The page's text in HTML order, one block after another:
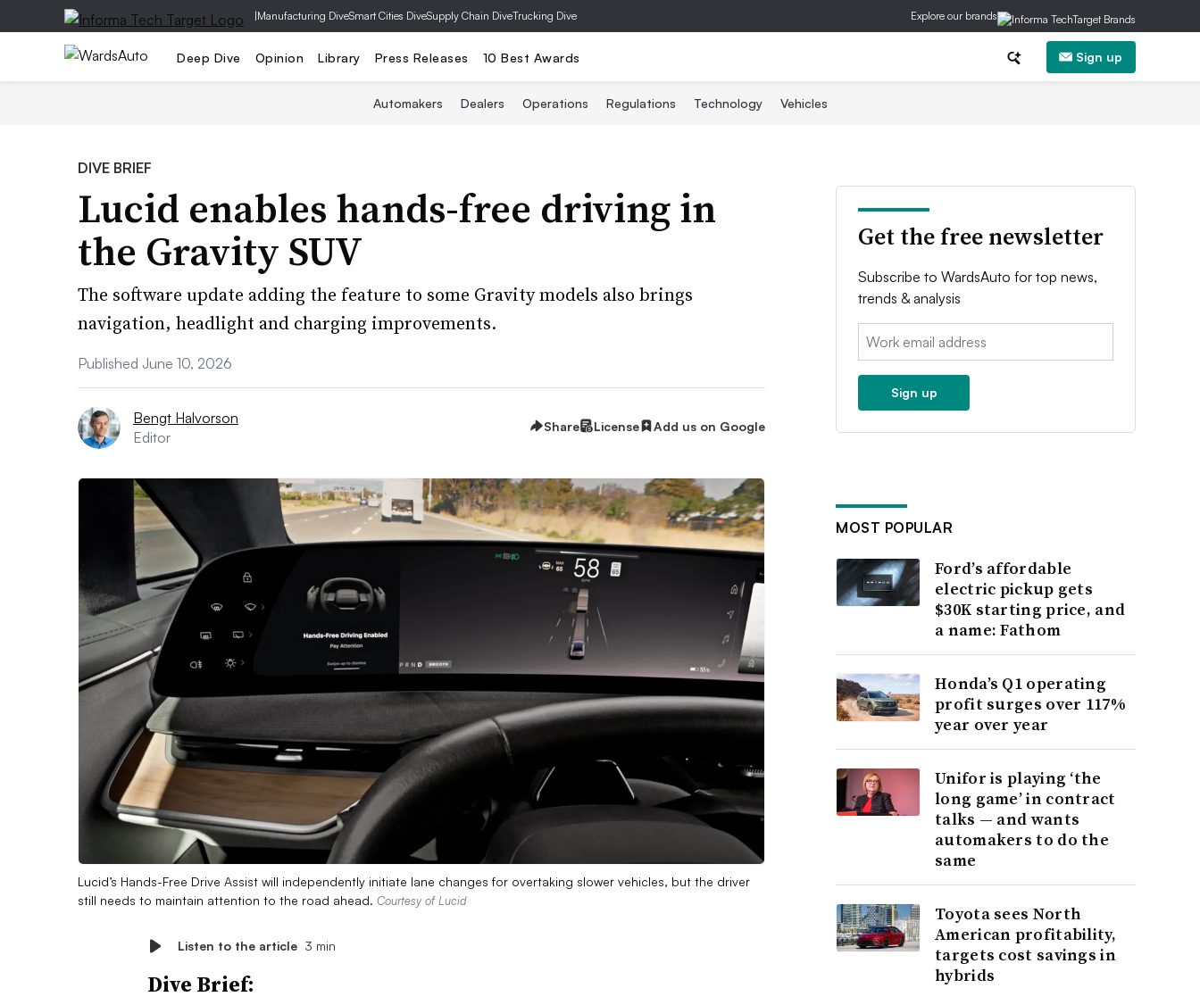
|Manufacturing DiveSmart Cities DiveSupply Chain DiveTrucking Dive Explore our brands
Deep Dive Opinion Library Press Releases 10 Best Awards Sign up
Automakers Dealers Operations Regulations Technology Vehicles
DIVE BRIEF
Lucid enables hands-free driving in
the Gravity SUV
The software update adding the feature to some Gravity models also brings
navigation, headlight and charging improvements.
Published June 10, 2026
Bengt Halvorson
Editor
Share License Add us on Google
Lucid’s Hands-Free Drive Assist will independently initiate lane changes for overtaking slower vehicles, but the driver
still needs to maintain attention to the road ahead. Courtesy of Lucid
Listen to the article 3 min
Dive Brief:
Get the free newsletter
Subscribe to WardsAuto for top news,
trends & analysis
Email:
Sign up
MOST POPULAR
Ford’s affordable
electric pickup gets
$30K starting price, and
a name: Fathom
Honda’s Q1 operating
profit surges over 117%
year over year
Unifor is playing ‘the
long game’ in contract
talks — and wants
automakers to do the
same
Toyota sees North
American profitability,
targets cost savings in
hybrids